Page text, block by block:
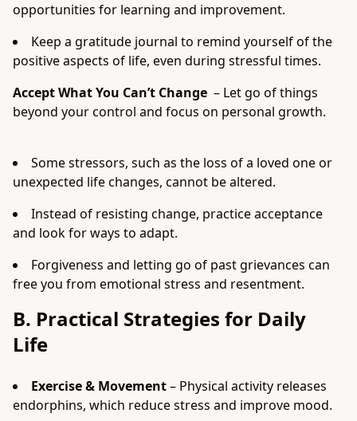
opportunities for learning and improvement.
Keep a gratitude journal to remind yourself of the
positive aspects of life, even during stressful times.
Accept What You Can’t Change – Let go of things
beyond your control and focus on personal growth.
Some stressors, such as the loss of a loved one or
unexpected life changes, cannot be altered.
Instead of resisting change, practice acceptance
and look for ways to adapt.
Forgiveness and letting go of past grievances can
free you from emotional stress and resentment.
B. Practical Strategies for Daily
Life
Exercise & Movement– Physical activity releases
endorphins, which reduce stress and improve mood.